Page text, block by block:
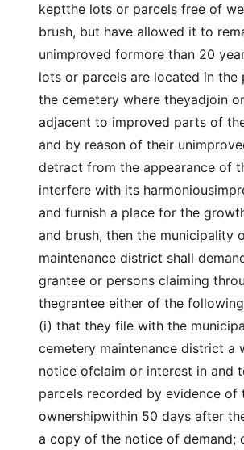
keptthe lots or parcels free of
brush, but have allowed it to
unimproved formore than 20
lots or parcels are located in
the cemetery where theyadjoin
adjacent to improved parts of
and by reason of their
detract from the appearance of
interfere with its
and furnish a place for the
and brush, then the municipality
maintenance district shall
grantee or persons claiming
thegrantee either of the
(i) that they file with the
cemetery maintenance district a
notice ofclaim or interest in and
parcels recorded by evidence of
ownershipwithin 50 days after
a copy of the notice of demand;